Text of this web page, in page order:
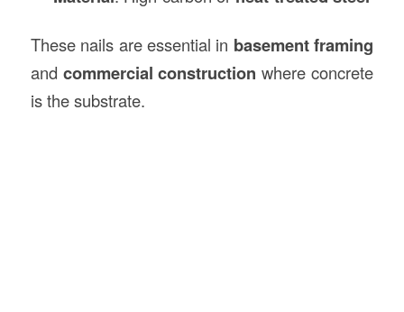
These nails are essential in basement framing
and commercial construction where concrete
is the substrate.